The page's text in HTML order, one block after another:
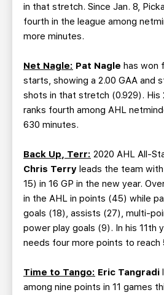
in that stretch. Since Jan. 8,
fourth in the league among
more minutes.
Net Nagle: Pat Nagle has won
starts, showing a 2.00 GAA and
shots in that stretch (0.929). His
ranks fourth among AHL
630 minutes.
Back Up, Terr: 2020 AHL All-
Chris Terry leads the team
15) in 16 GP in the new year.
in the AHL in points (45) while
goals (18), assists (27), multi-
power play goals (9). In his 11th
needs four more points to reach
Time to Tango: Eric Tangradi
among nine points in 11 games